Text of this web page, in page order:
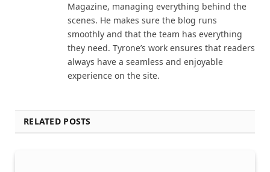
Magazine, managing everything behind the
scenes. He makes sure the blog runs
smoothly and that the team has everything
they need. Tyrone’s work ensures that readers
always have a seamless and enjoyable
experience on the site.
RELATED POSTS